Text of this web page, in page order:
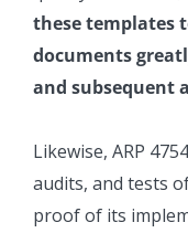
these templates
documents
and subsequent
Likewise, ARP
audits, and tests
proof of its